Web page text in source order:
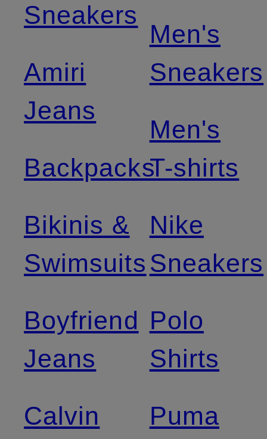
Sneakers
Amiri
Jeans
Backpacks
Bikinis &
Swimsuits
Boyfriend
Jeans
Calvin
Men's
Sneakers
Men's
T-shirts
Nike
Sneakers
Polo
Shirts
Puma